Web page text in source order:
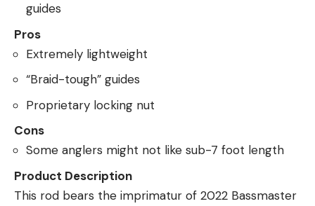
guides
Pros
Extremely lightweight
“Braid-tough” guides
Proprietary locking nut
Cons
Some anglers might not like sub-7 foot length
Product Description
This rod bears the imprimatur of 2022 Bassmaster